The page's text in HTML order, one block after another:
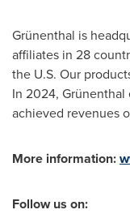
Grünenthal is
affiliates in 28
the U.S. Our
In 2024,
achieved revenues
More information:
Follow us on: